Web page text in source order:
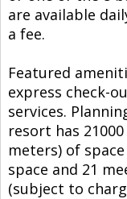
are available
a fee.
Featured
express check-
services.
resort has
meters) of
space and 21
(subject to